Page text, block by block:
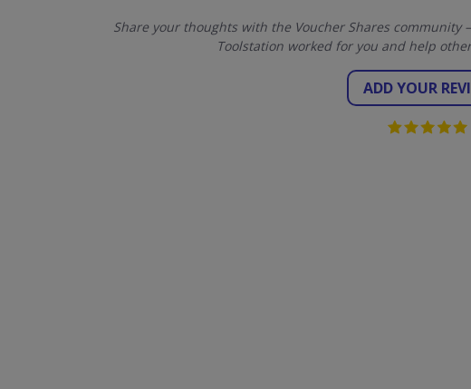
Share your thoughts with the Voucher Shares
Toolstation worked for you and help
ADD YOUR